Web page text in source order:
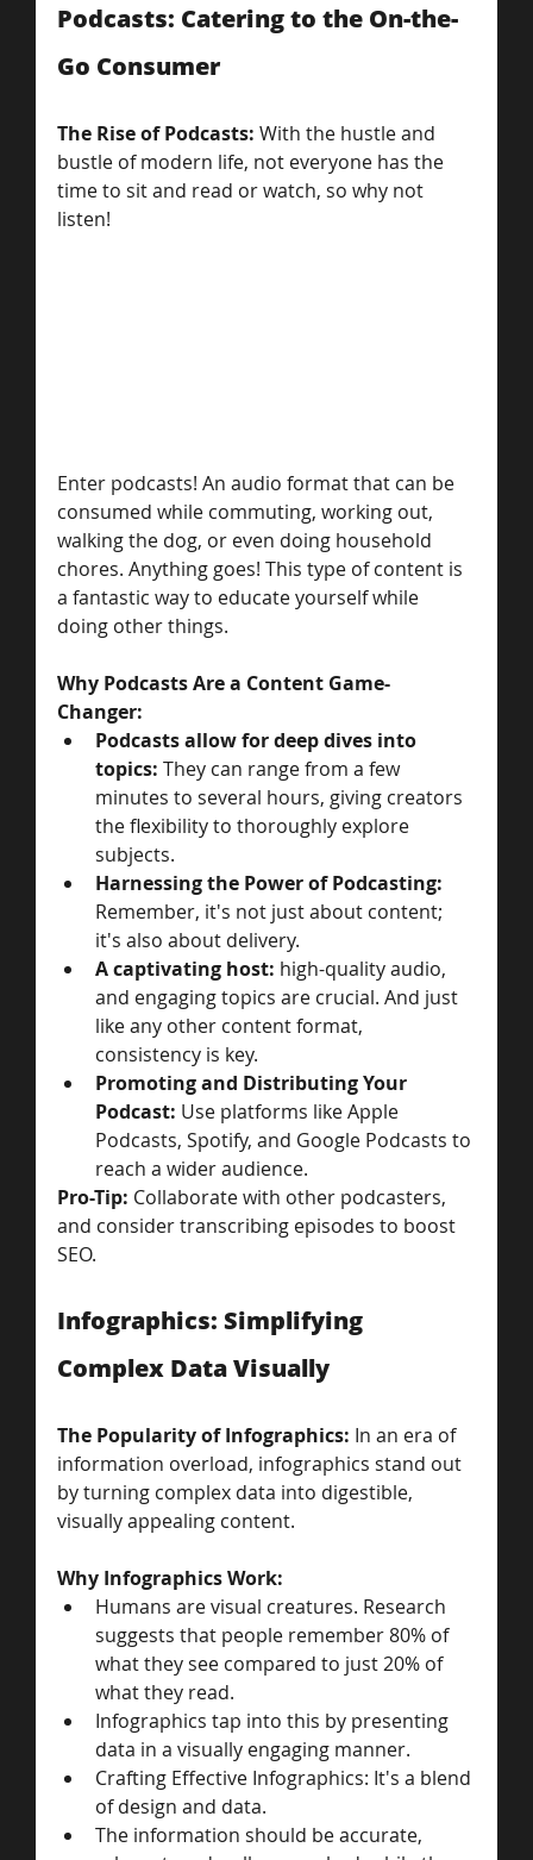
Podcasts: Catering to the On-the-
Go Consumer
The Rise of Podcasts: With the hustle and
bustle of modern life, not everyone has the
time to sit and read or watch, so why not
listen!
Enter podcasts! An audio format that can be
consumed while commuting, working out,
walking the dog, or even doing household
chores. Anything goes! This type of content is
a fantastic way to educate yourself while
doing other things.
Why Podcasts Are a Content Game-
Changer:
Podcasts allow for deep dives into
topics: They can range from a few
minutes to several hours, giving creators
the flexibility to thoroughly explore
subjects.
Harnessing the Power of Podcasting:
Remember, it's not just about content;
it's also about delivery.
A captivating host: high-quality audio,
and engaging topics are crucial. And just
like any other content format,
consistency is key.
Promoting and Distributing Your
Podcast: Use platforms like Apple
Podcasts, Spotify, and Google Podcasts to
reach a wider audience.
Pro-Tip: Collaborate with other podcasters,
and consider transcribing episodes to boost
SEO.
Infographics: Simplifying
Complex Data Visually
The Popularity of Infographics: In an era of
information overload, infographics stand out
by turning complex data into digestible,
visually appealing content.
Why Infographics Work:
Humans are visual creatures. Research
suggests that people remember 80% of
what they see compared to just 20% of
what they read.
Infographics tap into this by presenting
data in a visually engaging manner.
Crafting Effective Infographics: It's a blend
of design and data.
The information should be accurate,